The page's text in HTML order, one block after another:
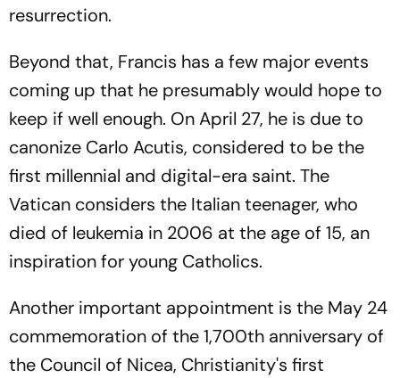
resurrection.
Beyond that, Francis has a few major events
coming up that he presumably would hope to
keep if well enough. On April 27, he is due to
canonize Carlo Acutis, considered to be the
first millennial and digital-era saint. The
Vatican considers the Italian teenager, who
died of leukemia in 2006 at the age of 15, an
inspiration for young Catholics.
Another important appointment is the May 24
commemoration of the 1,700th anniversary of
the Council of Nicea, Christianity's first